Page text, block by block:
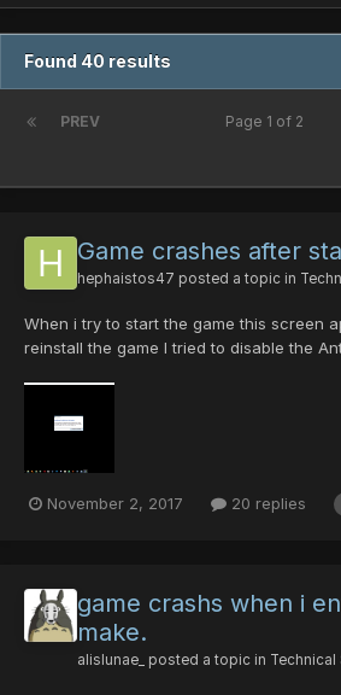
Found 40 results
PREV Page 1 of 2
Game crashes after
hephaistos47 posted a topic in
When i try to start the game this screen
reinstall the game I tried to disable the
program cant be executed in...
November 2, 2017 20 replies
game crashs when i
make.
alislunae_ posted a topic in